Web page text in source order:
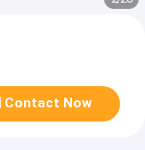
Contact Now